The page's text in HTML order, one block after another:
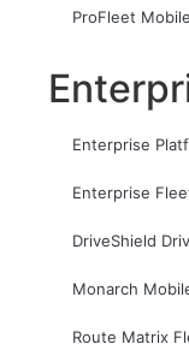
ProFleet
Enterprise
Enterprise
DriveShield
Monarch
Route Matrix